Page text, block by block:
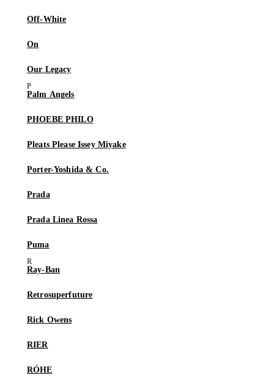
Off-White
On
Our Legacy
Palm Angels
PHOEBE PHILO
Pleats Please Issey Miyake
Porter-Yoshida & Co.
Prada
Prada Linea Rossa
Puma
Ray-Ban
Retrosuperfuture
Rick Owens
RIER
RÓHE